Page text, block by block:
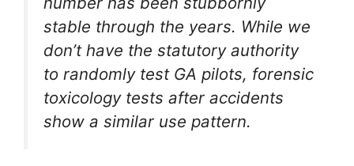
stable through the years. While we
don’t have the statutory authority
to randomly test GA pilots, forensic
toxicology tests after accidents
show a similar use pattern.